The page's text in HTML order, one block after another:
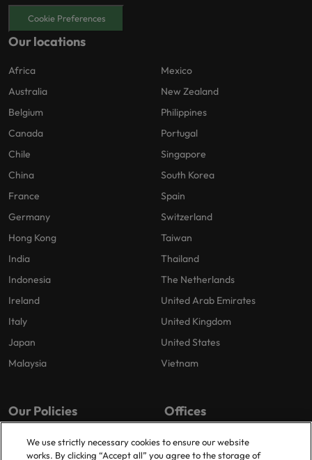
Cookie Preferences
Our locations
Africa
Australia
Belgium
Canada
Chile
China
France
Germany
Hong Kong
India
Indonesia
Ireland
Italy
Japan
Malaysia
Mexico
New Zealand
Philippines
Portugal
Singapore
South Korea
Spain
Switzerland
Taiwan
Thailand
The Netherlands
United Arab Emirates
United Kingdom
United States
Vietnam
Our Policies
Privacy Policy
Offices
London
We use strictly necessary cookies to ensure our website
works. By clicking “Accept all” you agree to the storage of